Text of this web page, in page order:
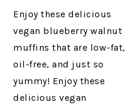
Enjoy these delicious
vegan blueberry walnut
muffins that are low-fat,
oil-free, and just so
yummy! Enjoy these
delicious vegan